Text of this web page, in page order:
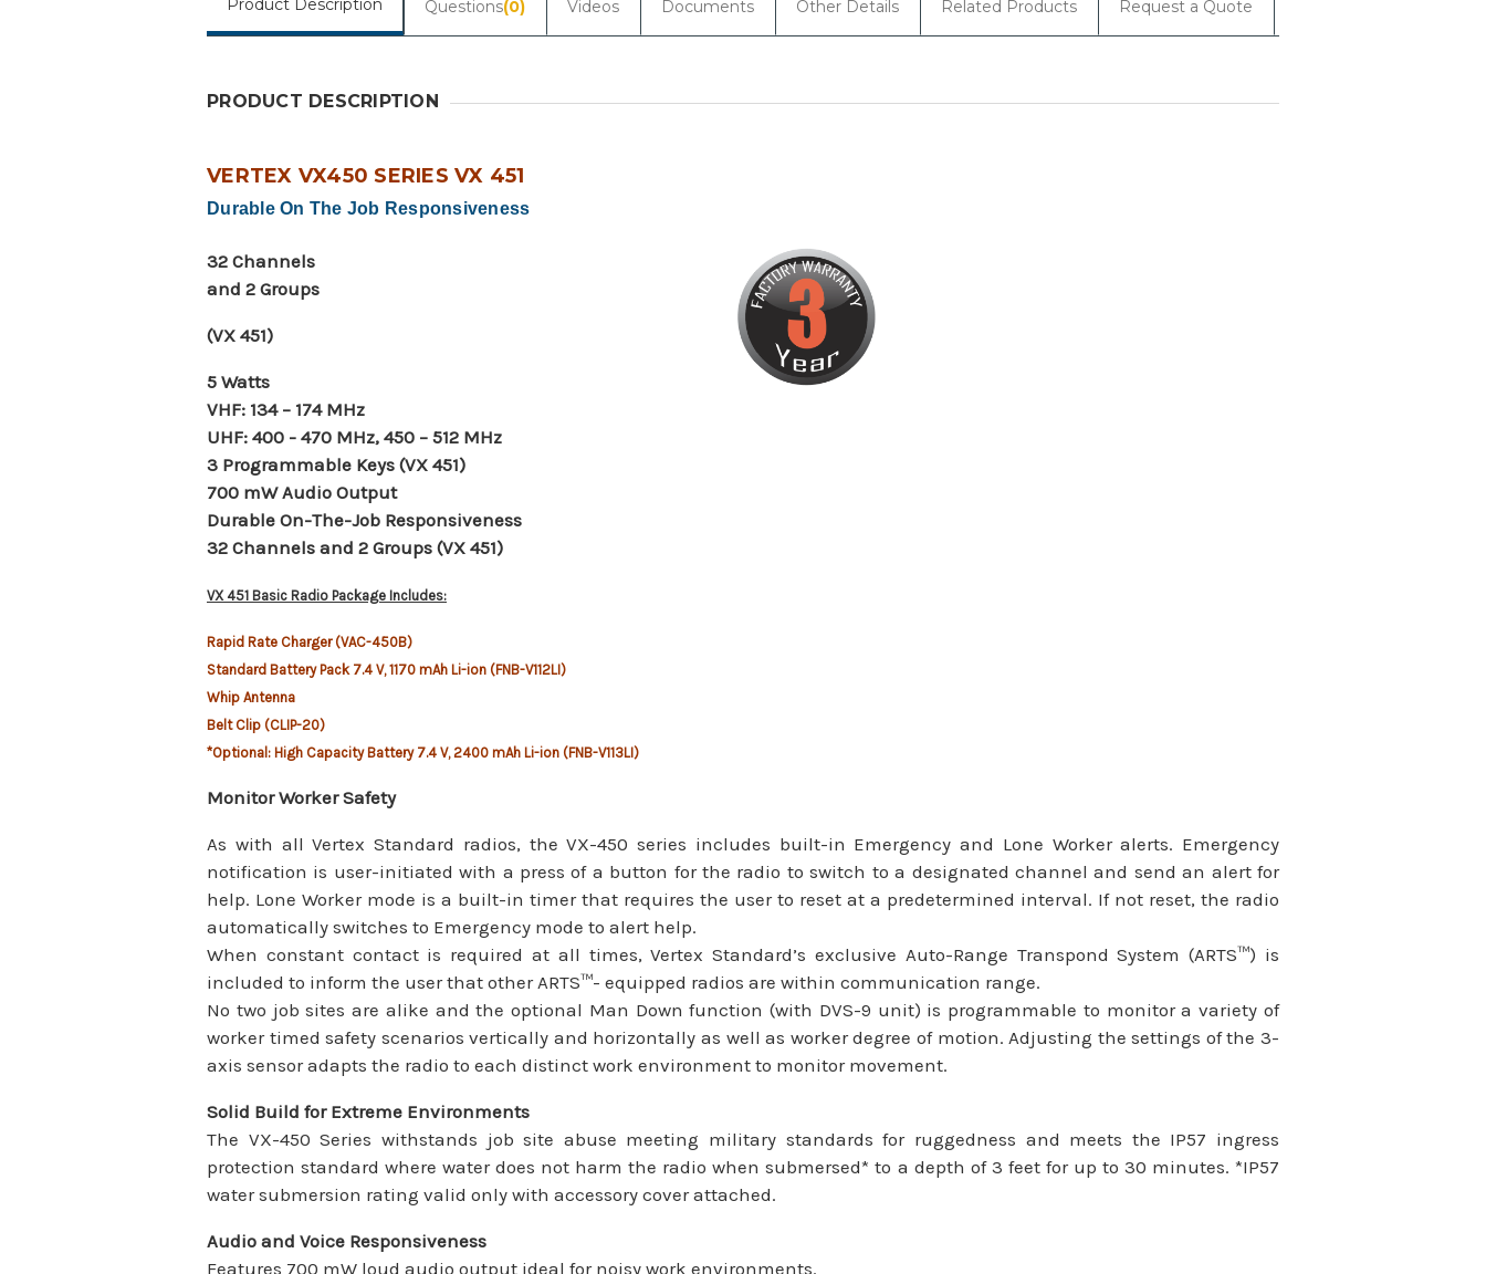
Product Description Questions(0) Videos Documents Other Details Related Products Request a Quote
PRODUCT DESCRIPTION
VERTEX VX450 SERIES VX 451
Durable On The Job Responsiveness
32 Channels
and 2 Groups
(VX 451)
5 Watts
VHF: 134 – 174 MHz
UHF: 400 - 470 MHz, 450 – 512 MHz
3 Programmable Keys (VX 451)
700 mW Audio Output
Durable On-The-Job Responsiveness
32 Channels and 2 Groups (VX 451)
VX 451 Basic Radio Package Includes:
Rapid Rate Charger (VAC-450B)
Standard Battery Pack 7.4 V, 1170 mAh Li-ion (FNB-V112LI)
Whip Antenna
Belt Clip (CLIP-20)
*Optional: High Capacity Battery 7.4 V, 2400 mAh Li-ion (FNB-V113LI)
Monitor Worker Safety
As with all Vertex Standard radios, the VX-450 series includes built-in Emergency and Lone Worker alerts. Emergency
notification is user-initiated with a press of a button for the radio to switch to a designated channel and send an alert for
help. Lone Worker mode is a built-in timer that requires the user to reset at a predetermined interval. If not reset, the radio
automatically switches to Emergency mode to alert help.
When constant contact is required at all times, Vertex Standard’s exclusive Auto-Range Transpond System (ARTS™) is
included to inform the user that other ARTS™- equipped radios are within communication range.
No two job sites are alike and the optional Man Down function (with DVS-9 unit) is programmable to monitor a variety of
worker timed safety scenarios vertically and horizontally as well as worker degree of motion. Adjusting the settings of the 3-
axis sensor adapts the radio to each distinct work environment to monitor movement.
Solid Build for Extreme Environments
The VX-450 Series withstands job site abuse meeting military standards for ruggedness and meets the IP57 ingress
protection standard where water does not harm the radio when submersed* to a depth of 3 feet for up to 30 minutes. *IP57
water submersion rating valid only with accessory cover attached.
Audio and Voice Responsiveness
Features 700 mW loud audio output ideal for noisy work environments.